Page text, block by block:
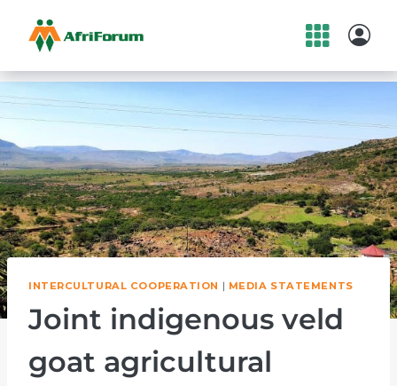
to
content
INTERCULTURAL COOPERATION | MEDIA STATEMENTS
Joint indigenous veld
goat agricultural